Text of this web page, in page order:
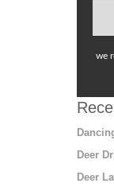
we
Deer
Deer